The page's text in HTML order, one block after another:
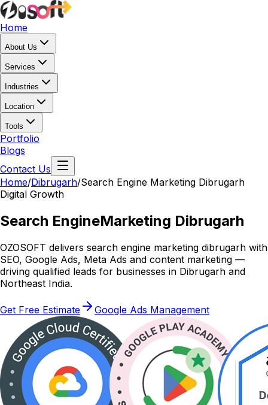
Home
About Us
Services
Industries
Location
Tools
Portfolio
Blogs
Contact Us
Home/Dibrugarh/Search Engine Marketing Dibrugarh
Digital Growth
Search EngineMarketing Dibrugarh
OZOSOFT delivers search engine marketing dibrugarh with
SEO, Google Ads, Meta Ads and content marketing —
driving qualified leads for businesses in Dibrugarh and
Northeast India.
Get Free Estimate Google Ads Management